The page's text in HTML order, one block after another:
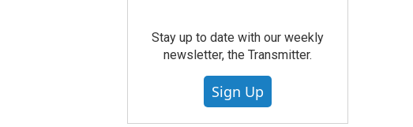
Stay up to date with our weekly
newsletter, the Transmitter.
Sign Up